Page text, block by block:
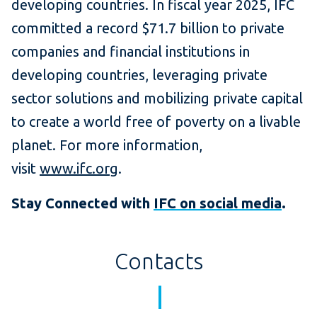
developing countries. In fiscal year 2025, IFC
committed a record $71.7 billion to private
companies and financial institutions in
developing countries, leveraging private
sector solutions and mobilizing private capital
to create a world free of poverty on a livable
planet. For more information,
visit www.ifc.org.
Stay Connected with IFC on social media.
Contacts